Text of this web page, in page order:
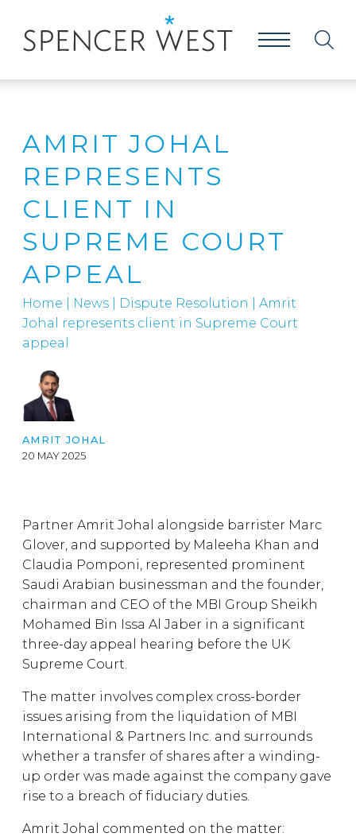
AMRIT JOHAL
REPRESENTS
CLIENT IN
SUPREME COURT
APPEAL
Home News Dispute Resolution
Amrit
Johal represents client in Supreme Court
appeal
AMRIT JOHAL
20 MAY 2025
Partner Amrit Johal alongside barrister Marc
Glover, and supported by Maleeha Khan and
Claudia Pomponi, represented prominent
Saudi Arabian businessman and the founder,
chairman and CEO of the MBI Group Sheikh
Mohamed Bin Issa Al Jaber in a significant
three-day appeal hearing before the UK
Supreme Court.
The matter involves complex cross-border
issues arising from the liquidation of MBI
International & Partners Inc. and surrounds
whether a transfer of shares after a winding-
up order was made against the company gave
rise to a breach of fiduciary duties.
Amrit Johal commented on the matter: